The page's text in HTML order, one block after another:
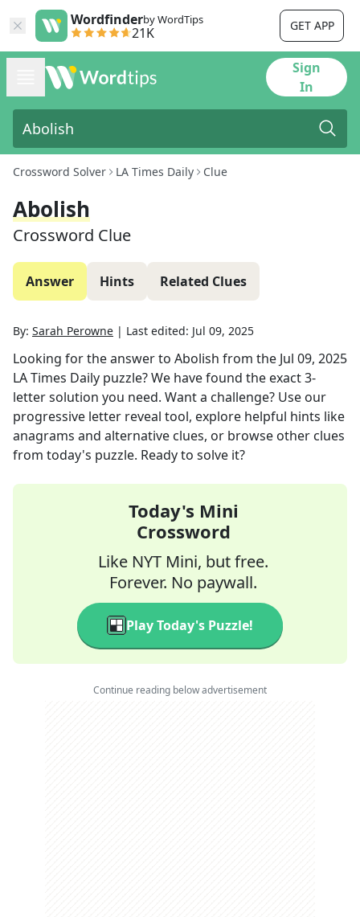
Wordfinderby WordTips
21K GET APP
Sign
In
Crossword Solver LA Times Daily Clue
Abolish
Crossword Clue
Answer Hints Related Clues
By: Sarah Perowne | Last edited: Jul 09, 2025
Looking for the answer to Abolish from the Jul 09, 2025
LA Times Daily puzzle? We have found the exact3-
letter solution you need. Want a challenge? Use our
progressive letter reveal tool, explore helpful hints like
anagrams and alternative clues, or browse other clues
from today's puzzle. Ready to solve it?
Today's Mini
Crossword
Like NYT Mini, but free.
Forever. No paywall.
Play Today's Puzzle!
Continue reading below advertisement